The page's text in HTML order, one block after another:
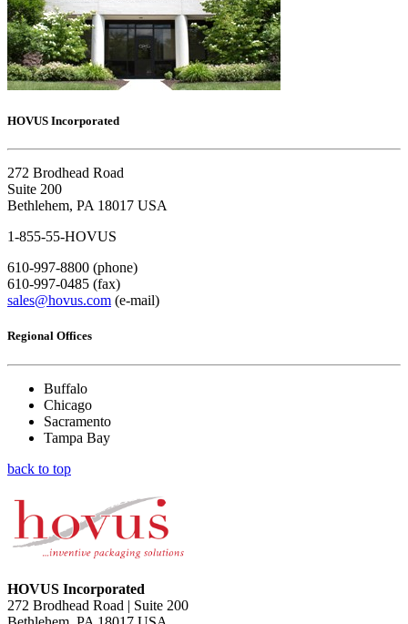
HOVUS Incorporated
272 Brodhead Road
Suite 200
Bethlehem, PA 18017 USA
1-855-55-HOVUS
610-997-8800 (phone)
610-997-0485 (fax)
sales@hovus.com (e-mail)
Regional Offices
Buffalo
Chicago
Sacramento
Tampa Bay
back to top
HOVUS Incorporated
272 Brodhead Road | Suite 200